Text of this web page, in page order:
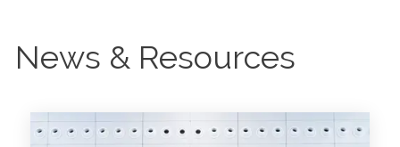
News & Resources